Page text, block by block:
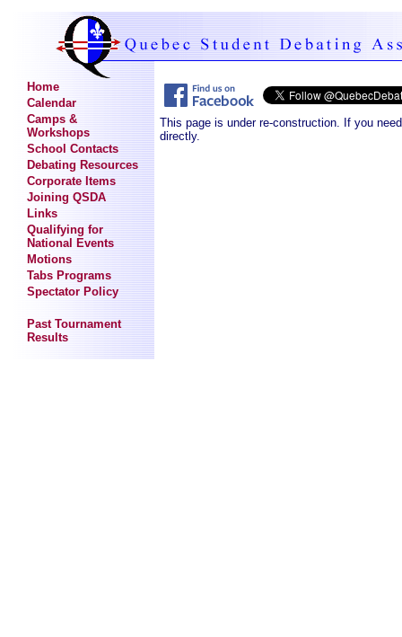
Home
Calendar
Camps &
Workshops
School Contacts
Debating Resources
Corporate Items
Joining QSDA
Links
Qualifying for
National Events
Motions
Tabs Programs
Spectator Policy
Past Tournament
Results
This page is under re-construction. If you
directly.